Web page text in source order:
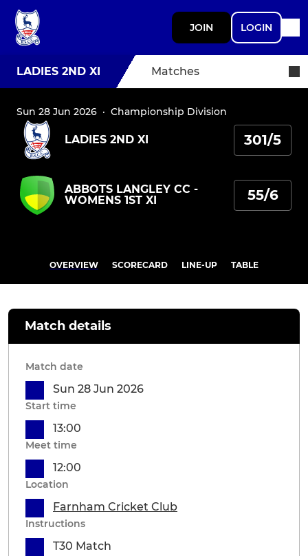
JOIN LOGIN
LADIES 2ND XI Matches
Sun 28 Jun 2026 · Championship Division
LADIES 2ND XI 301/5
ABBOTS LANGLEY CC -
WOMENS 1ST XI
55/6
OVERVIEW SCORECARD LINE-UP TABLE
Match details
Match date
Sun 28 Jun 2026
Start time
13:00
Meet time
12:00
Location
Farnham Cricket Club
Instructions
T30 Match